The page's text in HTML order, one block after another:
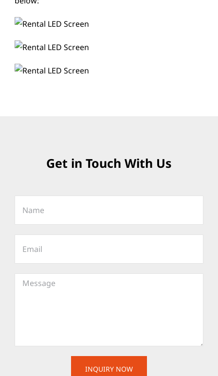
Get in Touch With Us